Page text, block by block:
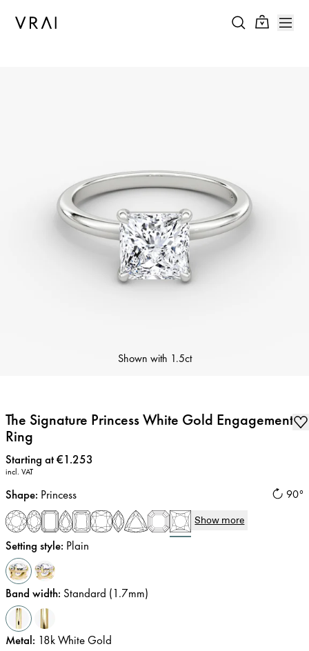
Shown with 1.5ct
The Signature Princess White Gold Engagement
Ring
Price:
Starting at €1.253
incl. VAT
90°
Shape: Princess
Show more
Setting style: Plain
Band width: Standard (1.7mm)
Metal: 18k White Gold